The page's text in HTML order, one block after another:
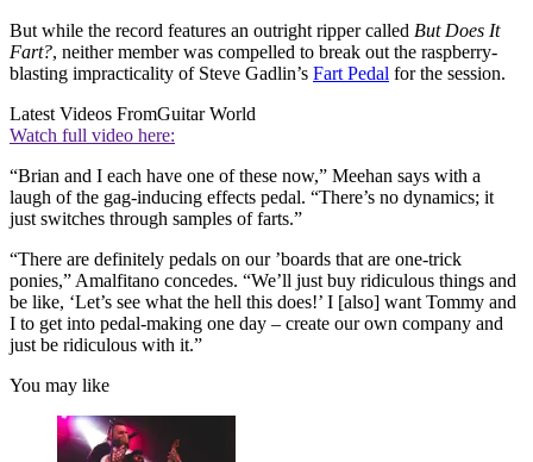
But while the record features an outright ripper called But Does It
Fart?, neither member was compelled to break out the raspberry-
blasting impracticality of Steve Gadlin’s Fart Pedal for the session.
Latest Videos FromGuitar World
Watch full video here:
“Brian and I each have one of these now,” Meehan says with a
laugh of the gag-inducing effects pedal. “There’s no dynamics; it
just switches through samples of farts.”
“There are definitely pedals on our ’boards that are one-trick
ponies,” Amalfitano concedes. “We’ll just buy ridiculous things and
be like, ‘Let’s see what the hell this does!’ I [also] want Tommy and
I to get into pedal-making one day – create our own company and
just be ridiculous with it.”
You may like